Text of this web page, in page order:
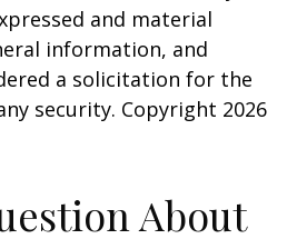
and material
information, and
a solicitation for the
security. Copyright 2026
About